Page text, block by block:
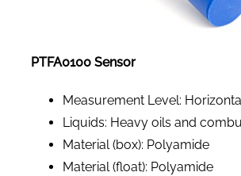
PTFA0100 Sensor
Measurement Level:
Liquids: Heavy oils and
Material (box): Polyamide
Material (float): Polyamide